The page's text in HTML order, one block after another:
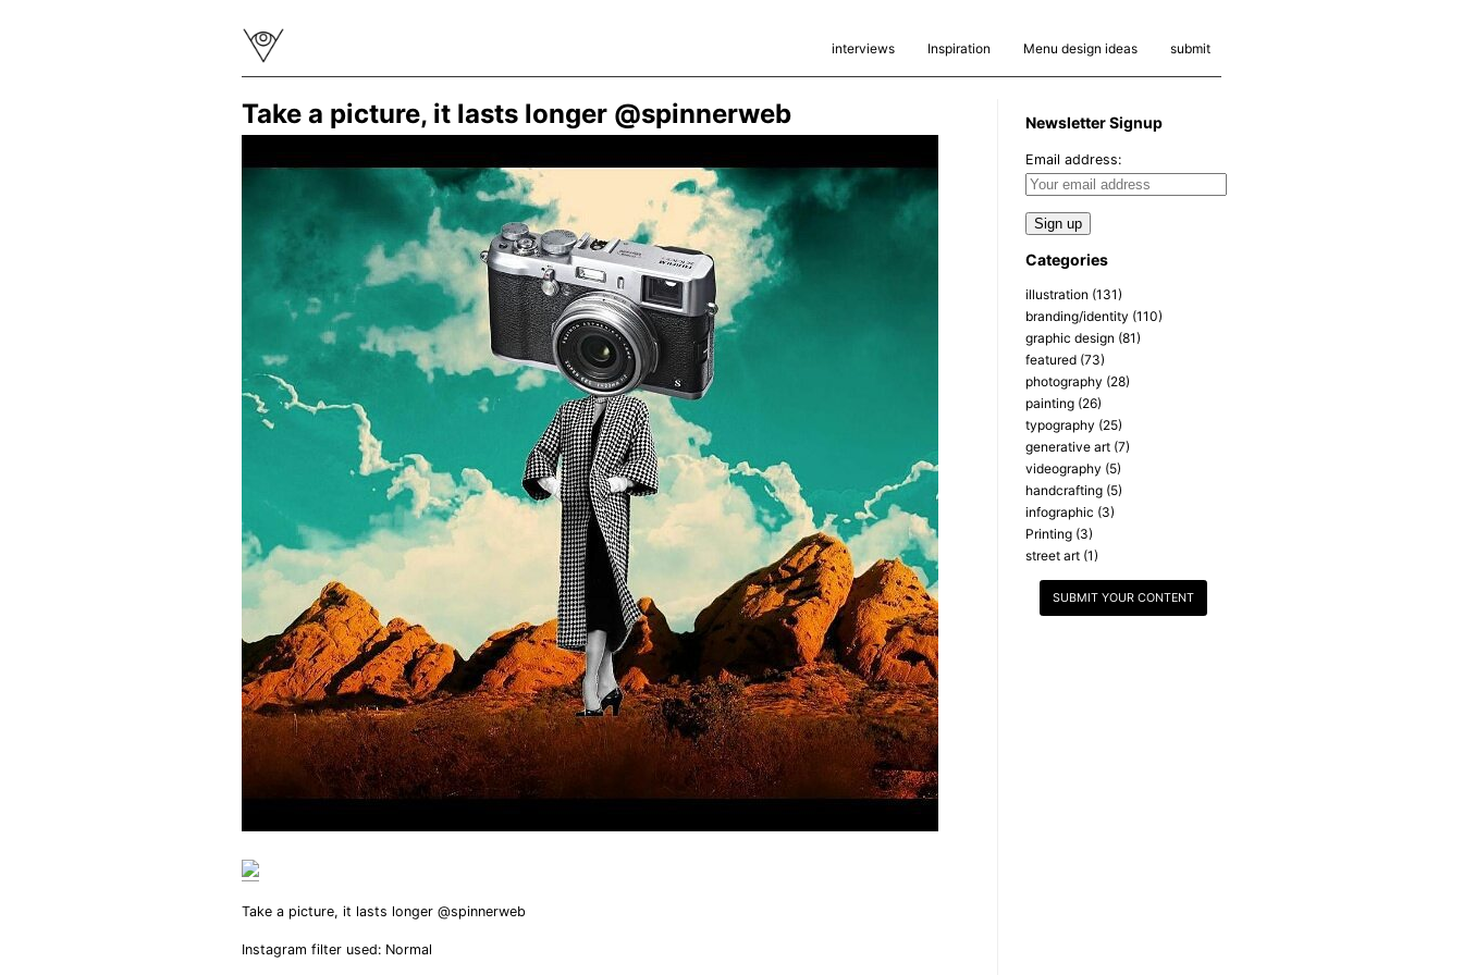
interviews Inspiration Menu design ideas submit
Take a picture, it lasts longer @spinnerweb
Take a picture, it lasts longer @spinnerweb
Instagram filter used: Normal
Newsletter Signup
Email address:
Categories
illustration (131)
branding/identity (110)
graphic design (81)
featured (73)
photography (28)
painting (26)
typography (25)
generative art (7)
videography (5)
handcrafting (5)
infographic (3)
Printing (3)
street art (1)
SUBMIT YOUR CONTENT